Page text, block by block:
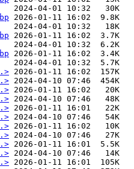
2024-04-01 10:32   30K
2026-01-11 16:02  9.8K
2024-04-01 10:32   18K
2026-01-11 16:02  3.7K
2024-04-01 10:32  6.2K
2026-01-11 16:02  3.4K
2024-04-01 10:32  5.7K
2026-01-11 16:02  157K
2024-04-10 07:46  454K
2026-01-11 16:02   20K
2024-04-10 07:46   48K
2026-01-11 16:01   22K
2024-04-10 07:46   54K
2026-01-11 16:02   10K
2024-04-10 07:46   27K
2026-01-11 16:01  5.5K
2024-04-10 07:46   14K
2026-01-11 16:01  105K